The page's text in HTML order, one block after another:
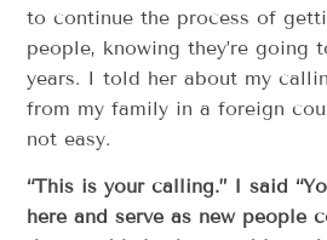
to continue the process of
people, knowing they’re going
years. I told her about my
from my family in a foreign
not easy.
“This is your calling.” I said
here and serve as new people